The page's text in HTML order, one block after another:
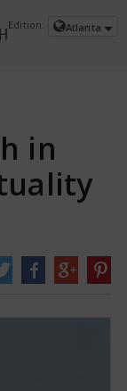
News
The skies
more important after
Edition: Atlanta
in